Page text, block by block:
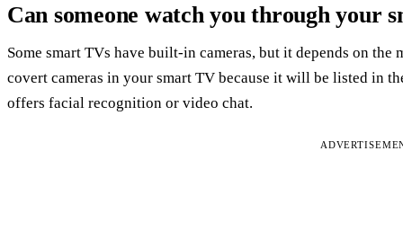
Can someone watch you through your
Some smart TVs have built-in cameras, but it depends on
covert cameras in your smart TV because it will be listed in
offers facial recognition or video chat.